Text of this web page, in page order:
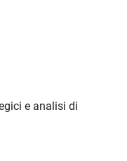
e analisi di